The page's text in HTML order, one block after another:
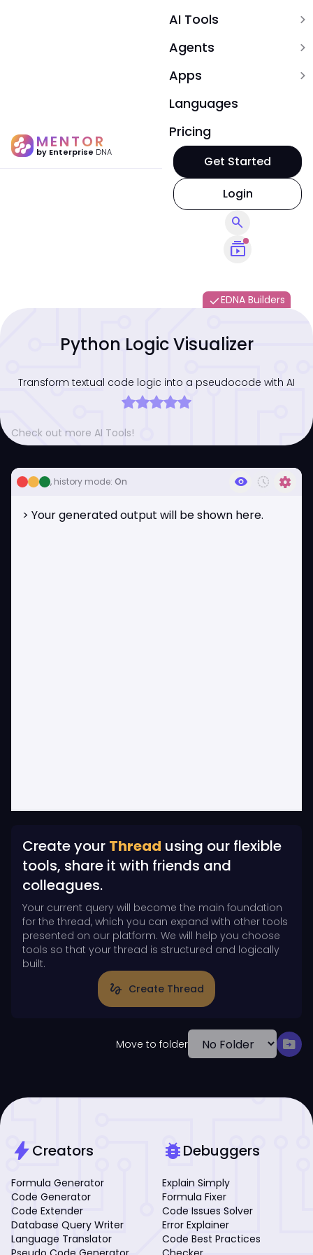
MENTOR
by Enterprise DNA
AI Tools expand_more
Agents expand_more
Apps expand_more
Languages
Pricing
subscriptions
search
Login
Get Started
doneEDNA Builders
Python Logic Visualizer
Transform textual code logic into a pseudocode with AI
Check out more AI Tools!
, history mode: On visibility history_toggle_off settings
> Your generated output will be shown here.
Create your Thread using our flexible
tools, share it with friends and
colleagues.
Your current query will become the main foundation
for the thread, which you can expand with other tools
presented on our platform. We will help you choose
tools so that your thread is structured and logically
built.
gesture Create Thread
Move to folder drive_file_move
boltCreators
Formula Generator
Code Generator
Code Extender
Database Query Writer
Language Translator
bug_reportDebuggers
Explain Simply
Formula Fixer
Code Issues Solver
Error Explainer
Code Best Practices